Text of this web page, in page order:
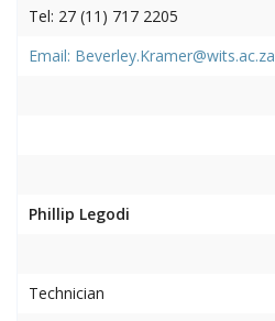
Tel: 27 (11) 717 2205
Email: Beverley.Kramer@wits.ac.za
Phillip Legodi
Technician